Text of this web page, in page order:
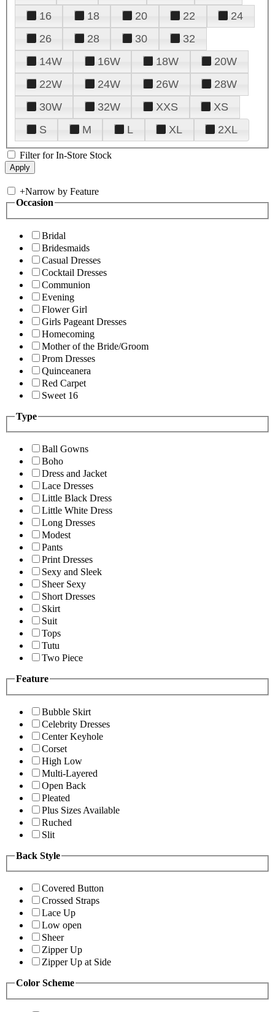
16
18 20 22
24
26
28 30
32
14W
16W 18W
20W
22W
24W 26W
28W
30W
32W XXS
XS
S
M L XL 2XL
Filter for In-Store Stock
+Narrow by Feature
Occasion
Bridal
Bridesmaids
Casual Dresses
Cocktail Dresses
Communion
Evening
Flower Girl
Girls Pageant Dresses
Homecoming
Mother of the Bride/Groom
Prom Dresses
Quinceanera
Red Carpet
Sweet 16
Type
Ball Gowns
Boho
Dress and Jacket
Lace Dresses
Little Black Dress
Little White Dress
Long Dresses
Modest
Pants
Print Dresses
Sexy and Sleek
Sheer Sexy
Short Dresses
Skirt
Suit
Tops
Tutu
Two Piece
Feature
Bubble Skirt
Celebrity Dresses
Center Keyhole
Corset
High Low
Multi-Layered
Open Back
Pleated
Plus Sizes Available
Ruched
Slit
Back Style
Covered Button
Crossed Straps
Lace Up
Low open
Sheer
Zipper Up
Zipper Up at Side
Color Scheme